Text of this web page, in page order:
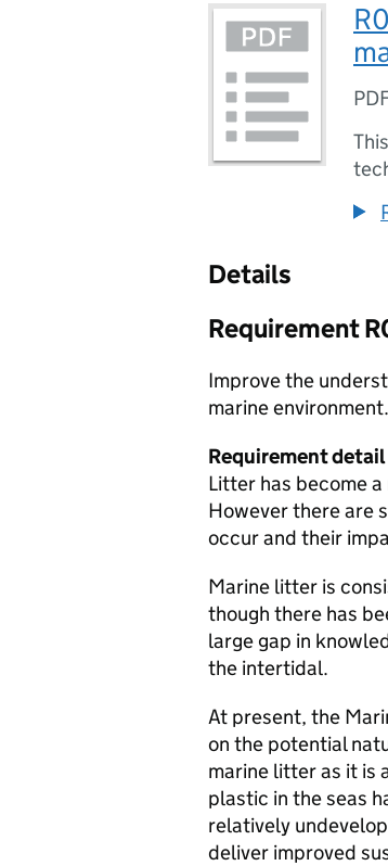
Details
Requirement
Improve the
marine environment.
Requirement detail
Litter has become
However there are
occur and their
Marine litter is
though there has
large gap in
the intertidal.
At present, the
on the potential
marine litter as it is
plastic in the seas
relatively
deliver improved